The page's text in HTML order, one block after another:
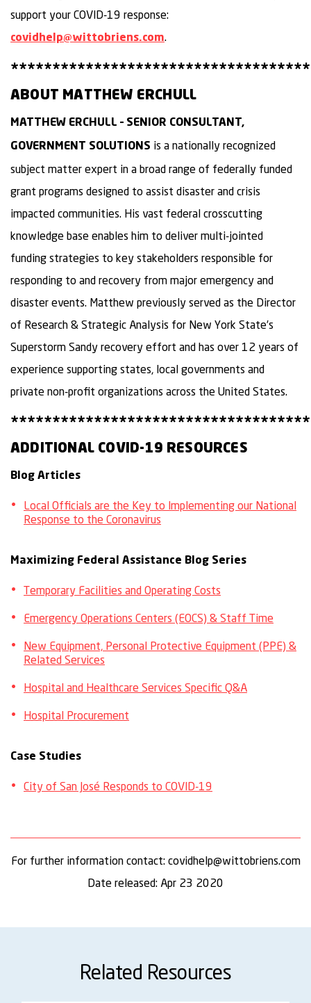
support your COVID-19 response:
covidhelp@wittobriens.com.
ABOUT MATTHEW ERCHULL
MATTHEW ERCHULL – SENIOR CONSULTANT,
GOVERNMENT SOLUTIONS is a nationally recognized
subject matter expert in a broad range of federally funded
grant programs designed to assist disaster and crisis
impacted communities. His vast federal crosscutting
knowledge base enables him to deliver multi-jointed
funding strategies to key stakeholders responsible for
responding to and recovery from major emergency and
disaster events. Matthew previously served as the Director
of Research & Strategic Analysis for New York State’s
Superstorm Sandy recovery effort and has over 12 years of
experience supporting states, local governments and
private non-profit organizations across the United States.
ADDITIONAL COVID-19 RESOURCES
Blog Articles
Local Officials are the Key to Implementing our National
Response to the Coronavirus
Maximizing Federal Assistance Blog Series
Temporary Facilities and Operating Costs
Emergency Operations Centers (EOCS) & Staff Time
New Equipment, Personal Protective Equipment (PPE) &
Related Services
Hospital and Healthcare Services Specific Q&A
Hospital Procurement
Case Studies
City of San José Responds to COVID-19
For further information contact: covidhelp@wittobriens.com
Date released: Apr 23 2020
Related Resources